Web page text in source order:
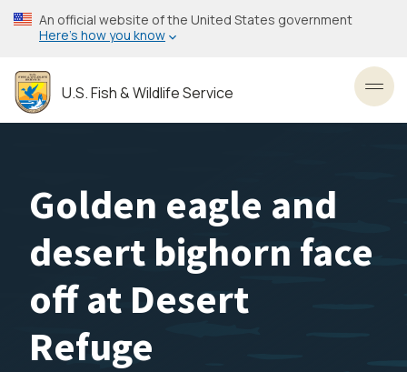
Skip
to
content
An official website of the United States government
Here’s how you know
U.S. Fish & Wildlife Service
Golden eagle and
desert bighorn face
off at Desert
Refuge